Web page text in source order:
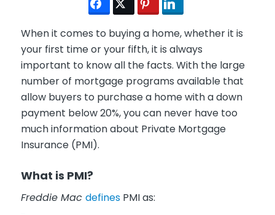
When it comes to buying a home, whether it is
your first time or your fifth, it is always
important to know all the facts. With the large
number of mortgage programs available that
allow buyers to purchase a home with a down
payment below 20%, you can never have too
much information about Private Mortgage
Insurance (PMI).
What is PMI?
Freddie Mac definesPMI as: